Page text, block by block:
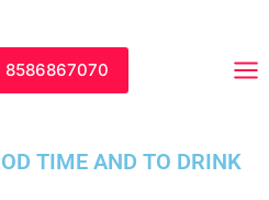
8586867070
TIME AND TO DRINK